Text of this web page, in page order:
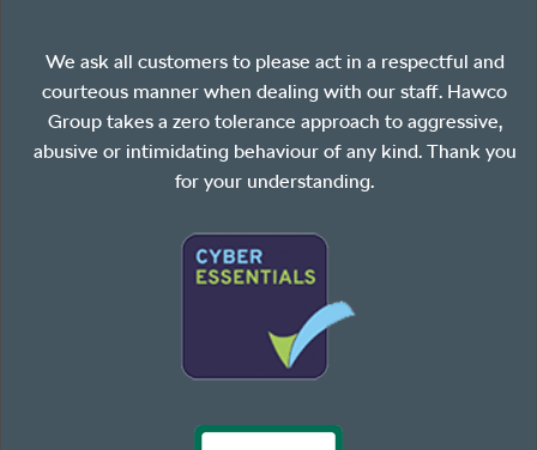
We ask all customers to please act in a respectful and
courteous manner when dealing with our staff. Hawco
Group takes a zero tolerance approach to aggressive,
abusive or intimidating behaviour of any kind. Thank you
for your understanding.